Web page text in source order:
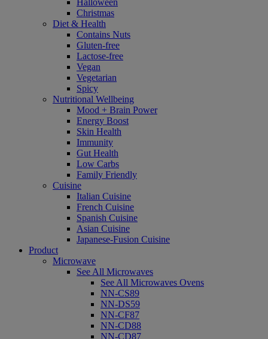
Halloween
Christmas
Diet & Health
Contains Nuts
Gluten-free
Lactose-free
Vegan
Vegetarian
Spicy
Nutritional Wellbeing
Mood + Brain Power
Energy Boost
Skin Health
Immunity
Gut Health
Low Carbs
Family Friendly
Cuisine
Italian Cuisine
French Cuisine
Spanish Cuisine
Asian Cuisine
Japanese-Fusion Cuisine
Product
Microwave
See All Microwaves
See All Microwaves Ovens
NN-CS89
NN-DS59
NN-CF87
NN-CD88
NN-CD87